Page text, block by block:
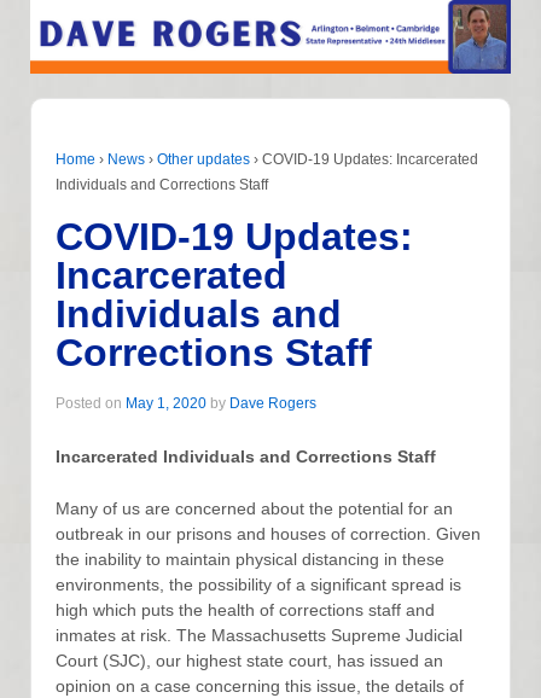
Home › News › Other updates › COVID-19 Updates: Incarcerated
Individuals and Corrections Staff
COVID-19 Updates:
Incarcerated
Individuals and
Corrections Staff
Posted on May 1, 2020 by Dave Rogers
Incarcerated Individuals and Corrections Staff
Many of us are concerned about the potential for an
outbreak in our prisons and houses of correction. Given
the inability to maintain physical distancing in these
environments, the possibility of a significant spread is
high which puts the health of corrections staff and
inmates at risk. The Massachusetts Supreme Judicial
Court (SJC), our highest state court, has issued an
opinion on a case concerning this issue, the details of